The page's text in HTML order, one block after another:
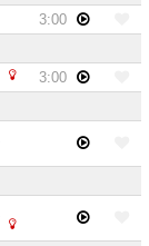
3:00
3:00